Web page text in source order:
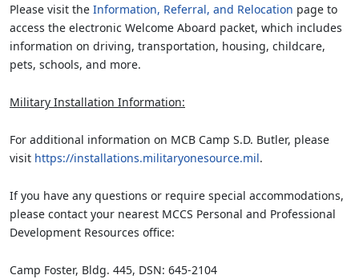
Please visit the Information, Referral, and Relocation page to
access the electronic Welcome Aboard packet, which includes
information on driving, transportation, housing, childcare,
pets, schools, and more.
Military Installation Information:
For additional information on MCB Camp S.D. Butler, please
visit https://installations.militaryonesource.mil.
If you have any questions or require special accommodations,
please contact your nearest MCCS Personal and Professional
Development Resources office:
Camp Foster, Bldg. 445, DSN: 645-2104